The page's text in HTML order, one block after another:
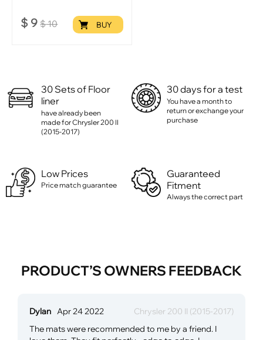
$ 9 $10 BUY
30 Sets of Floor
liner
have already been
made for Chrysler 200 II
(2015-2017)
30 days for a test
You have a month to
return or exchange your
purchase
Low Prices
Price match guarantee
Guaranteed
Fitment
Always the correct part
PRODUCT’S OWNERS FEEDBACK
Dylan Apr 24 2022
Chrysler 200 II (2015-2017)
The mats were recommended to me by a friend. I